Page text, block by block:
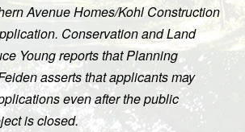
Avenue Homes/Kohl Construction
Conservation and Land
Young reports that Planning
asserts that applicants may
even after the public
is closed.